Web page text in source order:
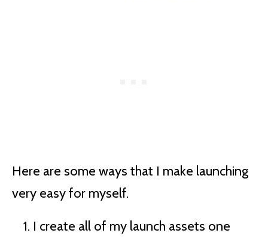
Here are some ways that I make launching
very easy for myself.
I create all of my launch assets one